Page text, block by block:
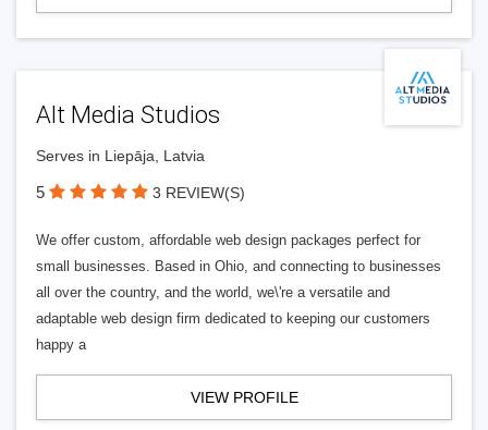
Alt Media Studios
Serves in Liepāja, Latvia
5 3 REVIEW(S)
We offer custom, affordable web design packages perfect for
small businesses. Based in Ohio, and connecting to businesses
all over the country, and the world, we\'re a versatile and
adaptable web design firm dedicated to keeping our customers
happy a
VIEW PROFILE